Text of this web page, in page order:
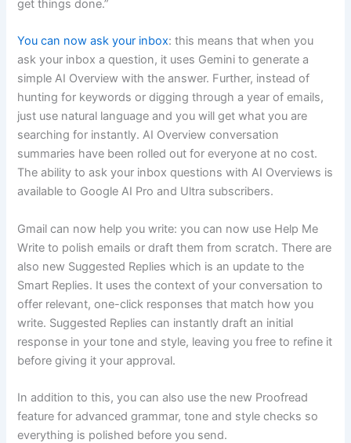
get things done.”
You can now ask your inbox: this means that when you
ask your inbox a question, it uses Gemini to generate a
simple AI Overview with the answer. Further, instead of
hunting for keywords or digging through a year of emails,
just use natural language and you will get what you are
searching for instantly. AI Overview conversation
summaries have been rolled out for everyone at no cost.
The ability to ask your inbox questions with AI Overviews is
available to Google AI Pro and Ultra subscribers.
Gmail can now help you write: you can now use Help Me
Write to polish emails or draft them from scratch. There are
also new Suggested Replies which is an update to the
Smart Replies. It uses the context of your conversation to
offer relevant, one-click responses that match how you
write. Suggested Replies can instantly draft an initial
response in your tone and style, leaving you free to refine it
before giving it your approval.
In addition to this, you can also use the new Proofread
feature for advanced grammar, tone and style checks so
everything is polished before you send.